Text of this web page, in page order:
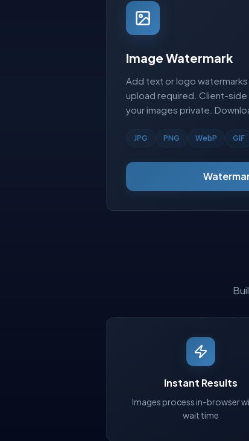
Image Watermark
Add text or logo
upload required. Client-
your images private.
JPG PNG WebP GIF
Instant Results
Images process in-browser
wait time